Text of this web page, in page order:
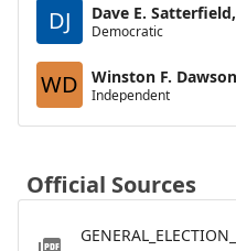
DJ
Dave E.
Democratic
WD Winston F. Dawson
Independent
Official Sources